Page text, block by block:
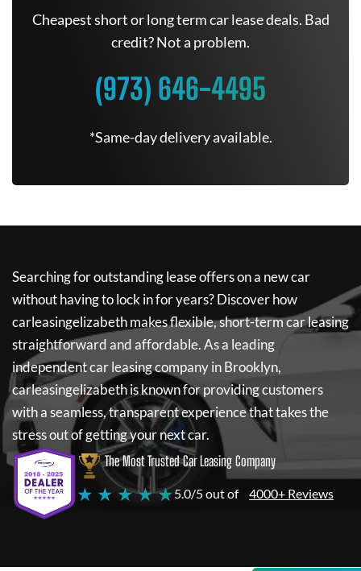
Cheapest short or long term car lease deals. Bad
credit? Not a problem.
(973) 646-4495
*Same-day delivery available.
Searching for outstanding lease offers on a new car
without having to lock in for years? Discover how
carleasingelizabethmakes flexible, short-term car leasing
straightforward and affordable. As a leading
independent car leasing company in Brooklyn,
carleasingelizabethis known for providing customers
with a seamless, transparent experience that takes the
stress out of getting your next car.
The Most Trusted Car Leasing Company
★ ★ ★ ★ ★5.0/5 out of 4000+ Reviews